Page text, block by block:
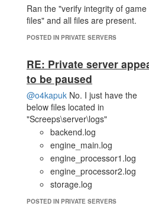
Ran the "verify integrity of game
files" and all files are present.
POSTED IN PRIVATE SERVERS
RE: Private server
to be paused
@o4kapuk No. I just have the
below files located in
"Screeps\server\logs"
backend.log
engine_main.log
engine_processor1.log
engine_processor2.log
storage.log
POSTED IN PRIVATE SERVERS